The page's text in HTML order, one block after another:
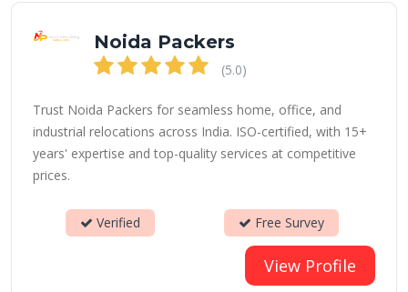
Noida Packers
(5.0)
Trust Noida Packers for seamless home, office, and
industrial relocations across India. ISO-certified, with 15+
years' expertise and top-quality services at competitive
prices.
Verified Free Survey
View Profile